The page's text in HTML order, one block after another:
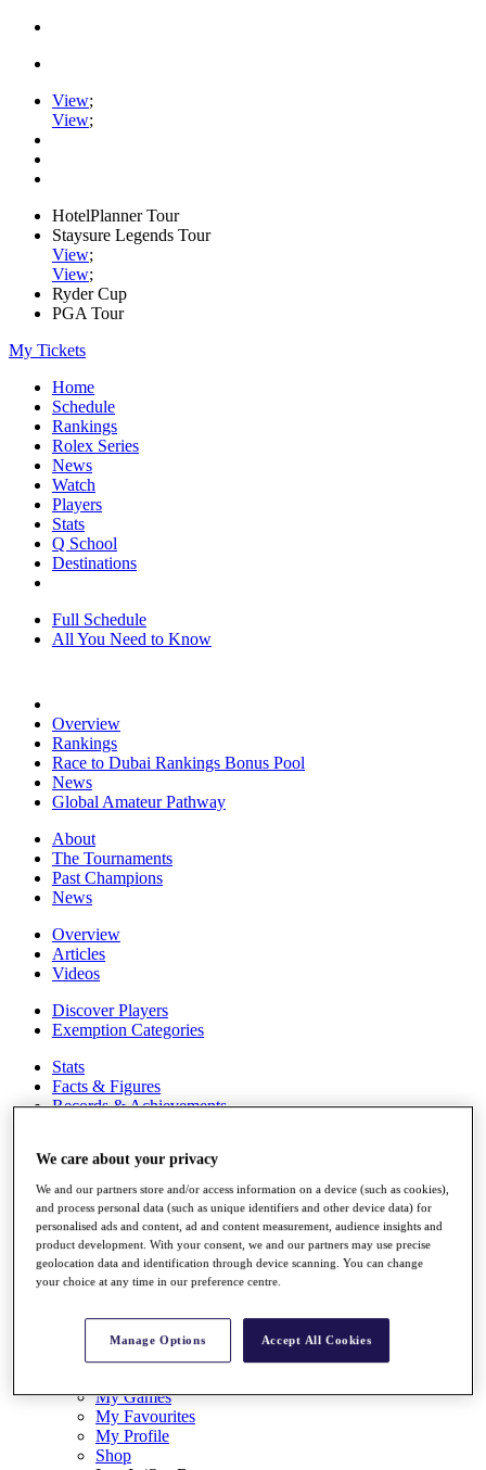
View;
View;
HotelPlanner Tour
Staysure Legends Tour
View;
View;
Ryder Cup
PGA Tour
My Tickets
Home
Schedule
Rankings
Rolex Series
News
Watch
Players
Stats
Q School
Destinations
Full Schedule
All You Need to Know
Overview
Rankings
Race to Dubai Rankings Bonus Pool
News
Global Amateur Pathway
About
The Tournaments
Past Champions
News
Overview
Articles
Videos
Discover Players
Exemption Categories
Stats
Facts & Figures
Records & Achievements
Shop
My Tickets
{{ loginLinkText }}
Sign Up
{{ loggedInMenuUserDisplayFirstName }}
Back
My Tour
My Feed
My Games
My Favourites
My Profile
Shop
We care about your privacy
We and our partners store and/or access information on a device (such as cookies),
and process personal data (such as unique identifiers and other device data) for
personalised ads and content, ad and content measurement, audience insights and
product development. With your consent, we and our partners may use precise
geolocation data and identification through device scanning. You can change
your choice at any time in our preference centre.
Manage Options Accept All Cookies